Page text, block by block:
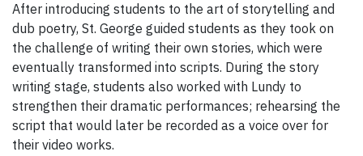
After introducing students to the art of storytelling and
dub poetry, St. George guided students as they took on
the challenge of writing their own stories, which were
eventually transformed into scripts. During the story
writing stage, students also worked with Lundy to
strengthen their dramatic performances; rehearsing the
script that would later be recorded as a voice over for
their video works.